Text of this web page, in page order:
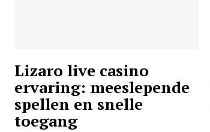
Lizaro live casino
ervaring: meeslepende
spellen en snelle
toegang